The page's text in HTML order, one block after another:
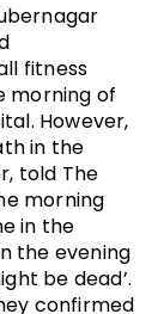
fitness
morning of
However,
in the
told The
morning
in the
the evening
be dead’.
confirmed